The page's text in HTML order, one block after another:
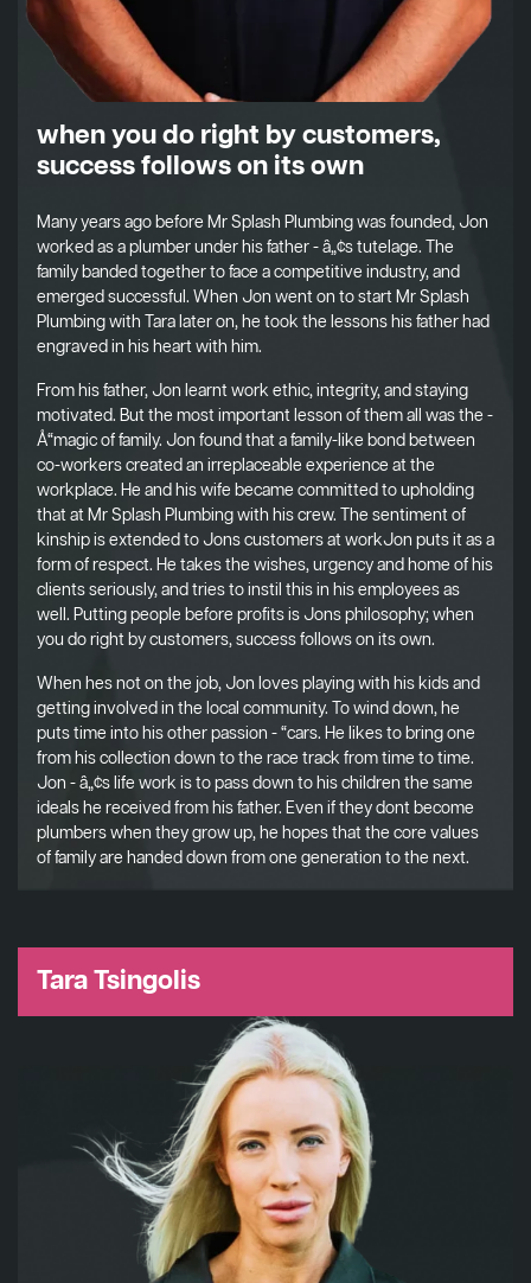
when you do right by customers,
success follows on its own
Many years ago before Mr Splash Plumbing was founded, Jon
worked as a plumber under his father - â„¢s tutelage. The
family banded together to face a competitive industry, and
emerged successful. When Jon went on to start Mr Splash
Plumbing with Tara later on, he took the lessons his father had
engraved in his heart with him.
From his father, Jon learnt work ethic, integrity, and staying
motivated. But the most important lesson of them all was the -
Å“magic of family. Jon found that a family-like bond between
co-workers created an irreplaceable experience at the
workplace. He and his wife became committed to upholding
that at Mr Splash Plumbing with his crew. The sentiment of
kinship is extended to Jons customers at workJon puts it as a
form of respect. He takes the wishes, urgency and home of his
clients seriously, and tries to instil this in his employees as
well. Putting people before profits is Jons philosophy; when
you do right by customers, success follows on its own.
When hes not on the job, Jon loves playing with his kids and
getting involved in the local community. To wind down, he
puts time into his other passion - “cars. He likes to bring one
from his collection down to the race track from time to time.
Jon - â„¢s life work is to pass down to his children the same
ideals he received from his father. Even if they dont become
plumbers when they grow up, he hopes that the core values
of family are handed down from one generation to the next.
Tara Tsingolis